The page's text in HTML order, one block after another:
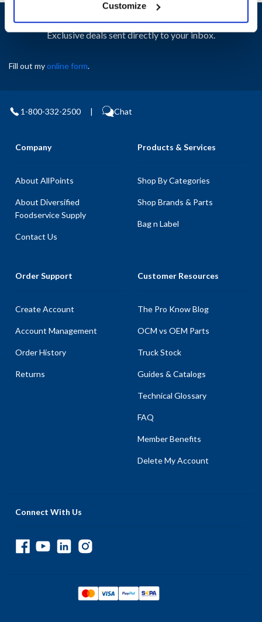
Customize
Sign up and save
Exclusive deals sent directly to your inbox.
Fill out myonline form.
1-800-332-2500 | Chat
Company
About AllPoints
About Diversified
Foodservice Supply
Contact Us
Products & Services
Shop By Categories
Shop Brands & Parts
Bag n Label
Order Support
Create Account
Account Management
Order History
Returns
Customer Resources
The Pro Know Blog
OCM vs OEM Parts
Truck Stock
Guides & Catalogs
Technical Glossary
FAQ
Member Benefits
Delete My Account
Connect With Us